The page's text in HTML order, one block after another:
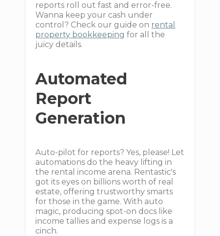
reports roll out fast and error-free.
Wanna keep your cash under
control? Check our guide on rental
property bookkeeping for all the
juicy details.
Automated
Report
Generation
Auto-pilot for reports? Yes, please! Let
automations do the heavy lifting in
the rental income arena. Rentastic's
got its eyes on billions worth of real
estate, offering trustworthy smarts
for those in the game. With auto
magic, producing spot-on docs like
income tallies and expense logs is a
cinch.